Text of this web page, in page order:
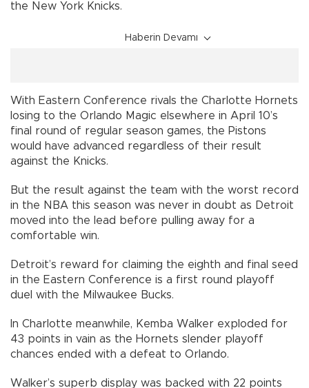
the New York Knicks.
Haberin Devamı
With Eastern Conference rivals the Charlotte Hornets
losing to the Orlando Magic elsewhere in April 10’s
final round of regular season games, the Pistons
would have advanced regardless of their result
against the Knicks.
But the result against the team with the worst record
in the NBA this season was never in doubt as Detroit
moved into the lead before pulling away for a
comfortable win.
Detroit’s reward for claiming the eighth and final seed
in the Eastern Conference is a first round playoff
duel with the Milwaukee Bucks.
In Charlotte meanwhile, Kemba Walker exploded for
43 points in vain as the Hornets slender playoff
chances ended with a defeat to Orlando.
Walker’s superb display was backed with 22 points